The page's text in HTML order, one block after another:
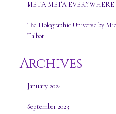
META META EVERYWHERE
The Holographic Universe by
Talbot
Archives
January 2024
September 2023